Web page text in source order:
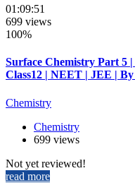
01:09:51
699 views
100%
Surface Chemistry Part 5
Class12 | NEET | JEE |
Chemistry
Chemistry
699 views
Not yet reviewed!
read more